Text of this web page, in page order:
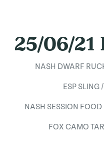
25/06/21
NASH DWARF
ESP SLING
NASH SESSION
FOX CAMO